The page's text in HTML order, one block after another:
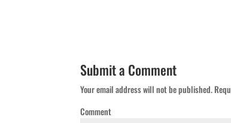
Submit a Comment
Your email address will not be published.
Comment